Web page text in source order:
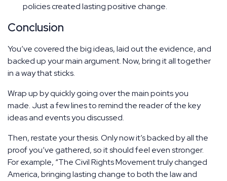
policies created lasting positive change.
Conclusion
You’ve covered the big ideas, laid out the evidence, and
backed up your main argument. Now, bring it all together
in a way that sticks.
Wrap up by quickly going over the main points you
made. Just a few lines to remind the reader of the key
ideas and events you discussed.
Then, restate your thesis. Only now it’s backed by all the
proof you’ve gathered, so it should feel even stronger.
For example, “The Civil Rights Movement truly changed
America, bringing lasting change to both the law and